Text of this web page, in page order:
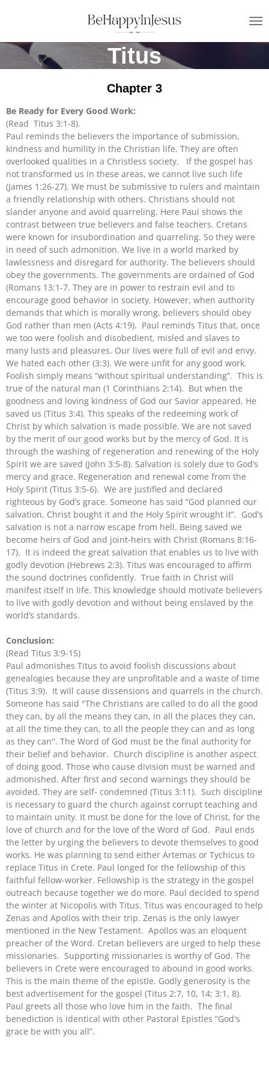
content
Titus
Chapter 3
Be Ready for Every Good Work:
(Read Titus 3:1-8).
Paul reminds the believers the importance of submission,
kindness and humility in the Christian life. They are often
overlooked qualities in a Christless society. If the gospel has
not transformed us in these areas, we cannot live such life
(James 1:26-27). We must be submissive to rulers and maintain
a friendly relationship with others. Christians should not
slander anyone and avoid quarreling. Here Paul shows the
contrast between true believers and false teachers. Cretans
were known for insubordination and quarreling. So they were
in need of such admonition. We live in a world marked by
lawlessness and disregard for authority. The believers should
obey the governments. The governments are ordained of God
(Romans 13:1-7. They are in power to restrain evil and to
encourage good behavior in society. However, when authority
demands that which is morally wrong, believers should obey
God rather than men (Acts 4:19). Paul reminds Titus that, once
we too were foolish and disobedient, misled and slaves to
many lusts and pleasures. Our lives were full of evil and envy.
We hated each other (3:3). We were unfit for any good work.
Foolish simply means “without spiritual understanding”. This is
true of the natural man (1 Corinthians 2:14). But when the
goodness and loving kindness of God our Savior appeared, He
saved us (Titus 3:4). This speaks of the redeeming work of
Christ by which salvation is made possible. We are not saved
by the merit of our good works but by the mercy of God. It is
through the washing of regeneration and renewing of the Holy
Spirit we are saved (John 3:5-8). Salvation is solely due to God’s
mercy and grace. Regeneration and renewal come from the
Holy Spirit (Titus 3:5-6). We are justified and declared
righteous by God’s grace. Someone has said “God planned our
salvation, Christ bought it and the Holy Spirit wrought it”. God’s
salvation is not a narrow escape from hell. Being saved we
become heirs of God and joint-heirs with Christ (Romans 8:16-
17). It is indeed the great salvation that enables us to live with
godly devotion (Hebrews 2:3). Titus was encouraged to affirm
the sound doctrines confidently. True faith in Christ will
manifest itself in life. This knowledge should motivate believers
to live with godly devotion and without being enslaved by the
world’s standards.
Conclusion:
(Read Titus 3:9-15)
Paul admonishes Titus to avoid foolish discussions about
genealogies because they are unprofitable and a waste of time
(Titus 3:9). It will cause dissensions and quarrels in the church.
Someone has said "The Christians are called to do all the good
they can, by all the means they can, in all the places they can,
at all the time they can, to all the people they can and as long
as they can''. The Word of God must be the final authority for
their belief and behavior. Church discipline is another aspect
of doing good. Those who cause division must be warned and
admonished. After first and second warnings they should be
avoided. They are self- condemned (Titus 3:11). Such discipline
is necessary to guard the church against corrupt teaching and
to maintain unity. It must be done for the love of Christ, for the
love of church and for the love of the Word of God. Paul ends
the letter by urging the believers to devote themselves to good
works. He was planning to send either Artemas or Tychicus to
replace Titus in Crete. Paul longed for the fellowship of this
faithful fellow-worker. Fellowship is the strategy in the gospel
outreach because together we do more. Paul decided to spend
the winter at Nicopolis with Titus. Titus was encouraged to help
Zenas and Apollos with their trip. Zenas is the only lawyer
mentioned in the New Testament. Apollos was an eloquent
preacher of the Word. Cretan believers are urged to help these
missionaries. Supporting missionaries is worthy of God. The
believers in Crete were encouraged to abound in good works.
This is the main theme of the epistle. Godly generosity is the
best advertisement for the gospel (Titus 2:7, 10, 14; 3:1, 8).
Paul greets all those who love him in the faith. The final
benediction is identical with other Pastoral Epistles “God's
grace be with you all”.